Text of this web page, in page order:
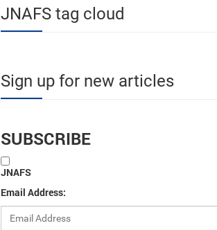
JNAFS tag cloud
Sign up for new articles
SUBSCRIBE
JNAFS
Email Address: